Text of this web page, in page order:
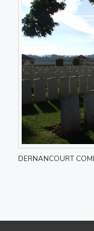
DERNANCOURT